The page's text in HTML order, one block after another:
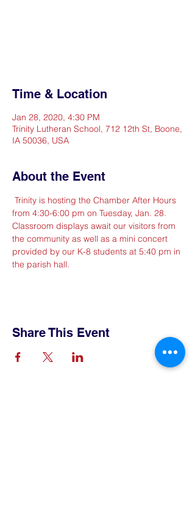
Time & Location
Jan 28, 2020, 4:30 PM
Trinity Lutheran School, 712 12th St, Boone,
IA 50036, USA
About the Event
Trinity is hosting the Chamber After Hours
from 4:30-6:00 pm on Tuesday, Jan. 28.
Classroom displays await our visitors from
the community as well as a mini concert
provided by our K-8 students at 5:40 pm in
the parish hall.
Share This Event